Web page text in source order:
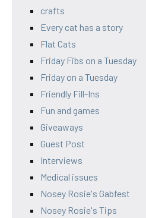
crafts
Every cat has a story
Flat Cats
Friday Fibs on a Tuesday
Friday on a Tuesday
Friendly Fill-Ins
Fun and games
Giveaways
Guest Post
Interviews
Medical issues
Nosey Rosie's Gabfest
Nosey Rosie's Tips